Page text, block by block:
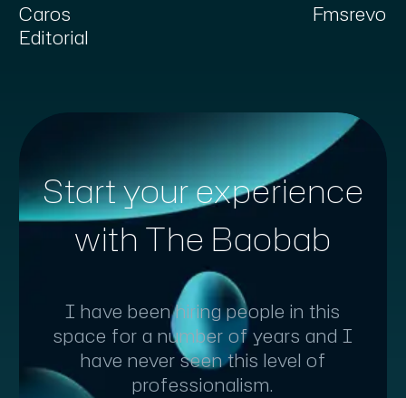
Caros
Editorial
Fmsrevo
Start your experience
with The Baobab
I have been hiring people in this
space for a number of years and I
have never seen this level of
professionalism.